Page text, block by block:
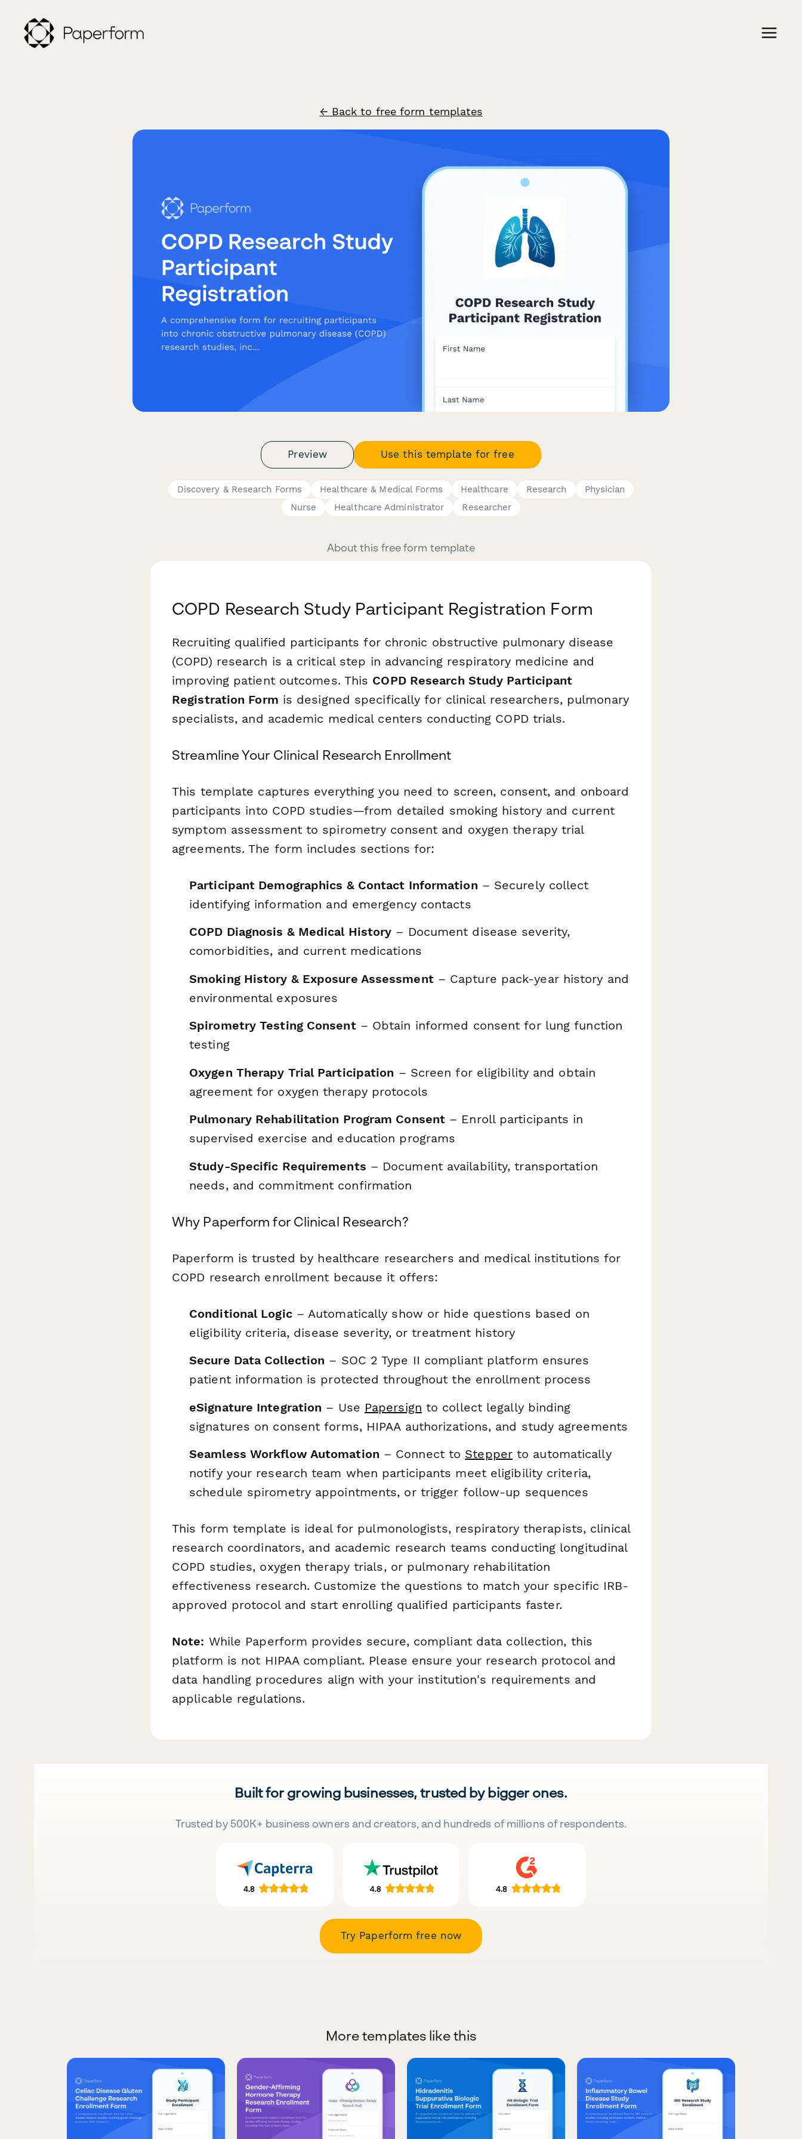
← Back to free form templates
Preview Use this template for free
Discovery & Research Forms Healthcare & Medical Forms Healthcare Research
Physician
Nurse
Healthcare Administrator Researcher
About this free form template
COPD Research Study Participant Registration Form
Recruiting qualified participants for chronic obstructive pulmonary disease
(COPD) research is a critical step in advancing respiratory medicine and
improving patient outcomes. This COPD Research Study Participant
Registration Form is designed specifically for clinical researchers, pulmonary
specialists, and academic medical centers conducting COPD trials.
Streamline Your Clinical Research Enrollment
This template captures everything you need to screen, consent, and onboard
participants into COPD studies—from detailed smoking history and current
symptom assessment to spirometry consent and oxygen therapy trial
agreements. The form includes sections for:
Participant Demographics & Contact Information – Securely collect
identifying information and emergency contacts
COPD Diagnosis & Medical History – Document disease severity,
comorbidities, and current medications
Smoking History & Exposure Assessment– Capture pack-year history and
environmental exposures
Spirometry Testing Consent– Obtain informed consent for lung function
testing
Oxygen Therapy Trial Participation – Screen for eligibility and obtain
agreement for oxygen therapy protocols
Pulmonary Rehabilitation Program Consent – Enroll participants in
supervised exercise and education programs
Study-Specific Requirements – Document availability, transportation
needs, and commitment confirmation
Why Paperform for Clinical Research?
Paperform is trusted by healthcare researchers and medical institutions for
COPD research enrollment because it offers:
Conditional Logic– Automatically show or hide questions based on
eligibility criteria, disease severity, or treatment history
Secure Data Collection – SOC 2 Type II compliant platform ensures
patient information is protected throughout the enrollment process
eSignature Integration – Use Papersign to collect legally binding
signatures on consent forms, HIPAA authorizations, and study agreements
Seamless Workflow Automation – Connect to Stepperto automatically
notify your research team when participants meet eligibility criteria,
schedule spirometry appointments, or trigger follow-up sequences
This form template is ideal for pulmonologists, respiratory therapists, clinical
research coordinators, and academic research teams conducting longitudinal
COPD studies, oxygen therapy trials, or pulmonary rehabilitation
effectiveness research. Customize the questions to match your specific IRB-
approved protocol and start enrolling qualified participants faster.
Note: While Paperform provides secure, compliant data collection, this
platform is not HIPAA compliant. Please ensure your research protocol and
data handling procedures align with your institution's requirements and
applicable regulations.
Built for growing businesses, trusted by bigger ones.
Trusted by 500K+ business owners and creators, and hundreds of millions of respondents.
Try Paperform free now
More templates like this